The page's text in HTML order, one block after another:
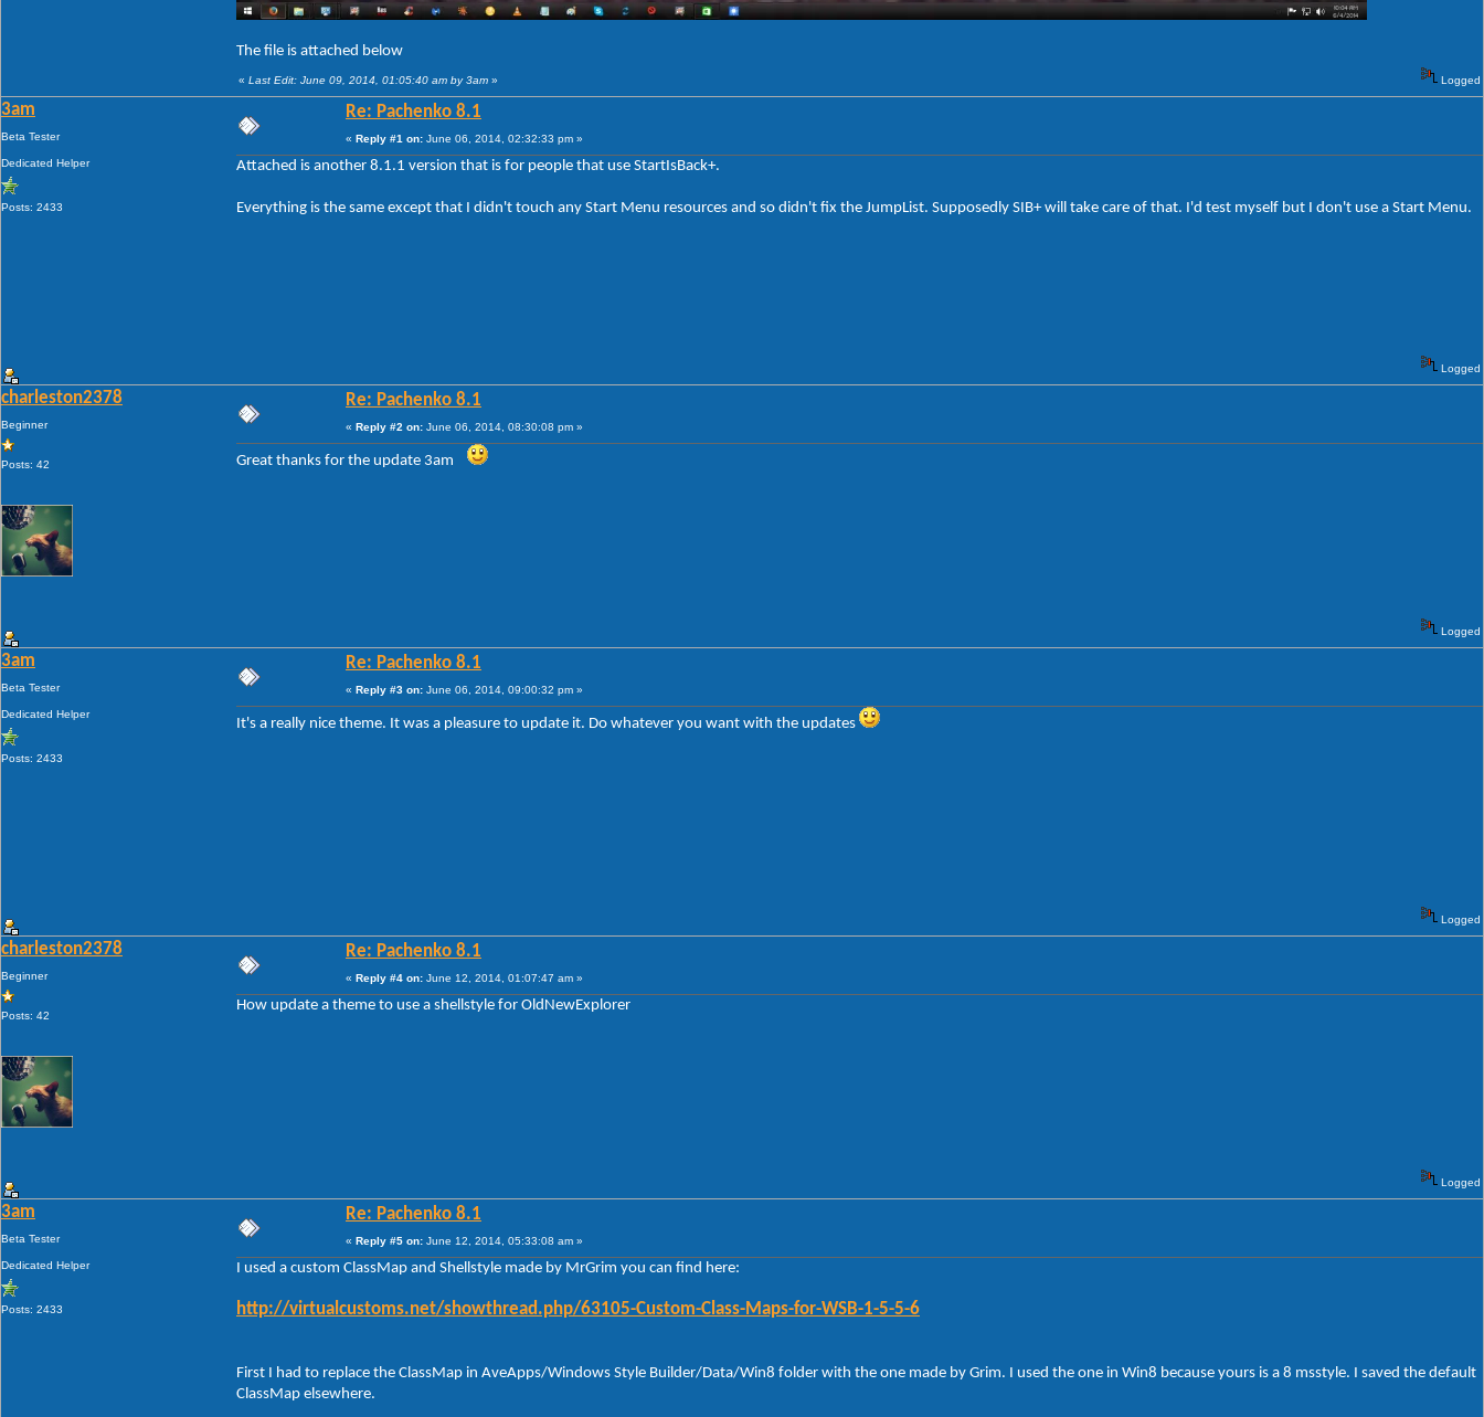
The file is attached below
« Last Edit: June 09, 2014, 01:05:40 am by 3am » Logged
3am
Beta Tester
Dedicated Helper
Posts: 2433
Re: Pachenko 8.1
« Reply #1 on: June 06, 2014, 02:32:33 pm »
Attached is another 8.1.1 version that is for people that use StartIsBack+.
Everything is the same except that I didn't touch any Start Menu resources and so didn't fix the JumpList. Supposedly SIB+ will take care of that. I'd test myself but I don't use a Start Menu.
Logged
charleston2378
Beginner
Posts: 42
Re: Pachenko 8.1
« Reply #2 on: June 06, 2014, 08:30:08 pm »
Great thanks for the update 3am
Logged
3am
Beta Tester
Dedicated Helper
Posts: 2433
Re: Pachenko 8.1
« Reply #3 on: June 06, 2014, 09:00:32 pm »
It's a really nice theme. It was a pleasure to update it. Do whatever you want with the updates
Logged
charleston2378
Beginner
Posts: 42
Re: Pachenko 8.1
« Reply #4 on: June 12, 2014, 01:07:47 am »
How update a theme to use a shellstyle for OldNewExplorer
Logged
3am
Beta Tester
Dedicated Helper
Posts: 2433
Re: Pachenko 8.1
« Reply #5 on: June 12, 2014, 05:33:08 am »
I used a custom ClassMap and Shellstyle made by MrGrim you can find here:
http://virtualcustoms.net/showthread.php/63105-Custom-Class-Maps-for-WSB-1-5-5-6
First I had to replace the ClassMap in AveApps/Windows Style Builder/Data/Win8 folder with the one made by Grim. I used the one in Win8 because yours is a 8 msstyle. I saved the default
ClassMap elsewhere.